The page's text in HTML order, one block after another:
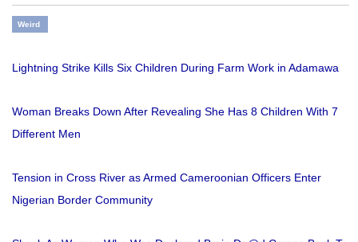
Weird
Lightning Strike Kills Six Children During Farm Work in Adamawa
Woman Breaks Down After Revealing She Has 8 Children With 7
Different Men
Tension in Cross River as Armed Cameroonian Officers Enter
Nigerian Border Community